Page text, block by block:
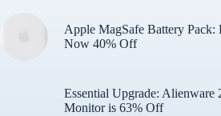
Apple MagSafe Battery Pack:
Now 40% Off
Essential Upgrade: Alienware
Monitor is 63% Off